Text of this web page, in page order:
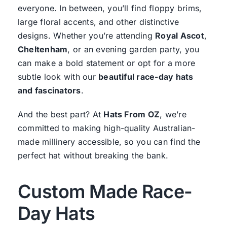
everyone. In between, you’ll find floppy brims,
large floral accents, and other distinctive
designs. Whether you’re attending Royal Ascot,
Cheltenham, or an evening garden party, you
can make a bold statement or opt for a more
subtle look with our beautiful race-day hats
and fascinators.
And the best part? At Hats From OZ, we’re
committed to making high-quality Australian-
made millinery accessible, so you can find the
perfect hat without breaking the bank.
Custom Made Race-
Day Hats